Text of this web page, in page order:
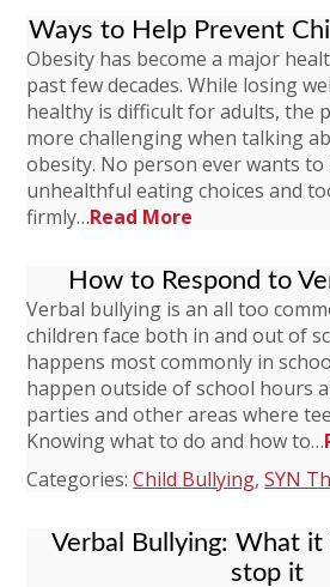
Ways to Help Prevent
Obesity has become a major
past few decades. While losing
healthy is difficult for adults, the
more challenging when talking
obesity. No person ever wants
unhealthful eating choices and
firmly…Read More
How to Respond to
Verbal bullying is an all too
children face both in and out of
happens most commonly in
happen outside of school hours
parties and other areas where
Knowing what to do and how to…
Categories:Child Bullying,SYN
Verbal Bullying: What
stop it